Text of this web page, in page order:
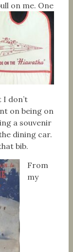
on me. One
don’t
on being on
a souvenir
dining car.
bib.
From
my